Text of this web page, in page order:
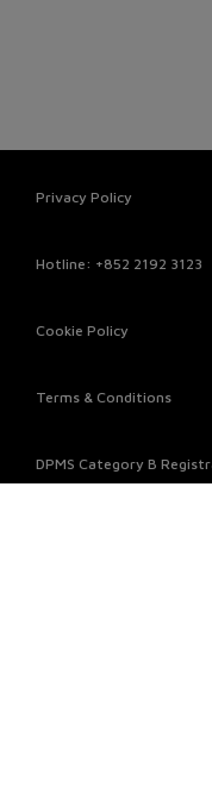
Privacy Policy
Hotline: +852 2192 3123
Cookie Policy
Terms & Conditions
DPMS Category B
© 2026 Chow Sang